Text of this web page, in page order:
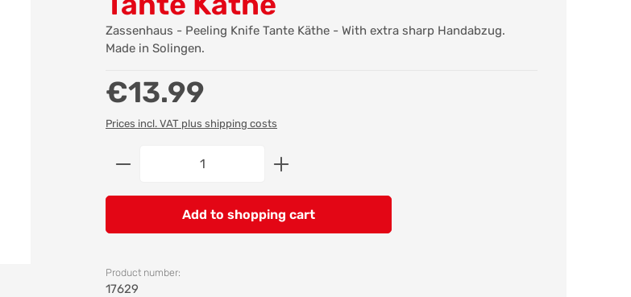
Zassenhaus - Peeling Knife Tante Käthe - With extra sharp Handabzug.
Made in Solingen.
Regular price:
€13.99
Prices incl. VAT plus shipping costs
Product Quantity: Enter the desired amount or use the
Add to shopping cart
Product number:
17629